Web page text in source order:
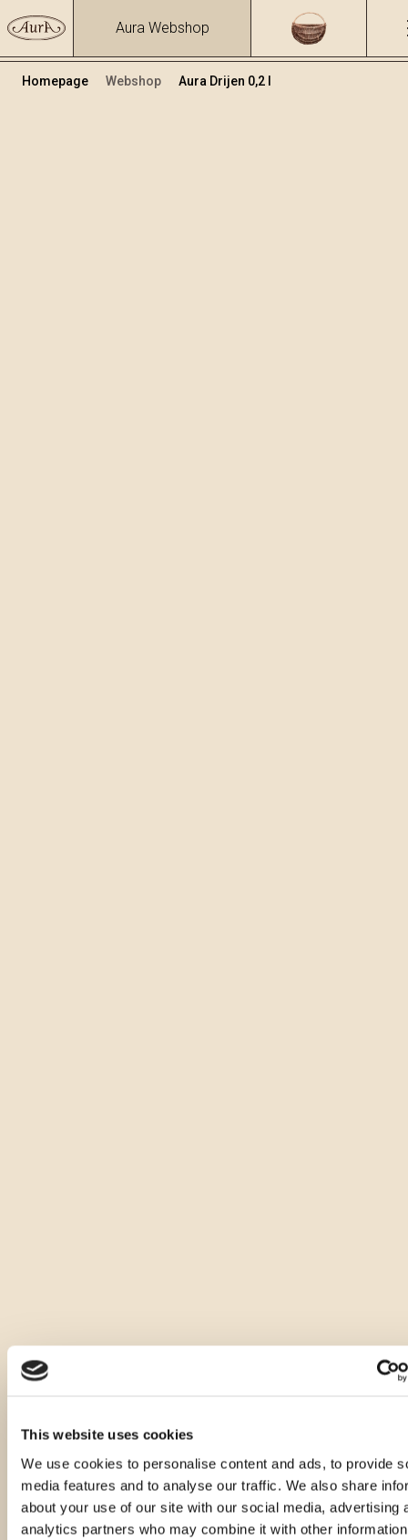
This website uses cookies
We use cookies to personalise content and ads, to provide
media features and to analyse our traffic. We also share
about your use of our site with our social media, advertising
analytics partners who may combine it with other
Aura Webshop
Homepage Webshop Aura Drijen 0,2 l